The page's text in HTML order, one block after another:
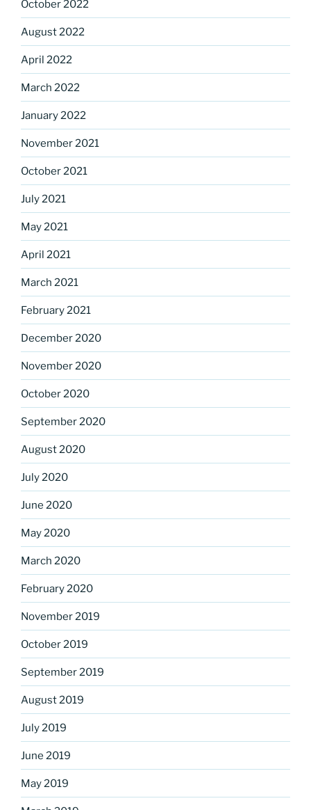
October 2022
August 2022
April 2022
March 2022
January 2022
November 2021
October 2021
July 2021
May 2021
April 2021
March 2021
February 2021
December 2020
November 2020
October 2020
September 2020
August 2020
July 2020
June 2020
May 2020
March 2020
February 2020
November 2019
October 2019
September 2019
August 2019
July 2019
June 2019
May 2019